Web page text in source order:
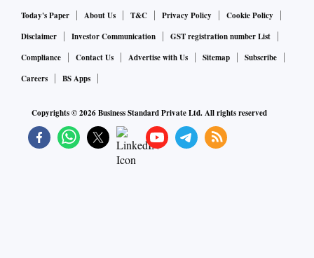
Today's Paper About Us T&C Privacy Policy
Cookie Policy
Disclaimer
Investor Communication
GST registration number List
Compliance
Contact Us Advertise with Us Sitemap
Subscribe
Careers
BS Apps
Copyrights ©2026Business Standard Private Ltd. All rights reserved